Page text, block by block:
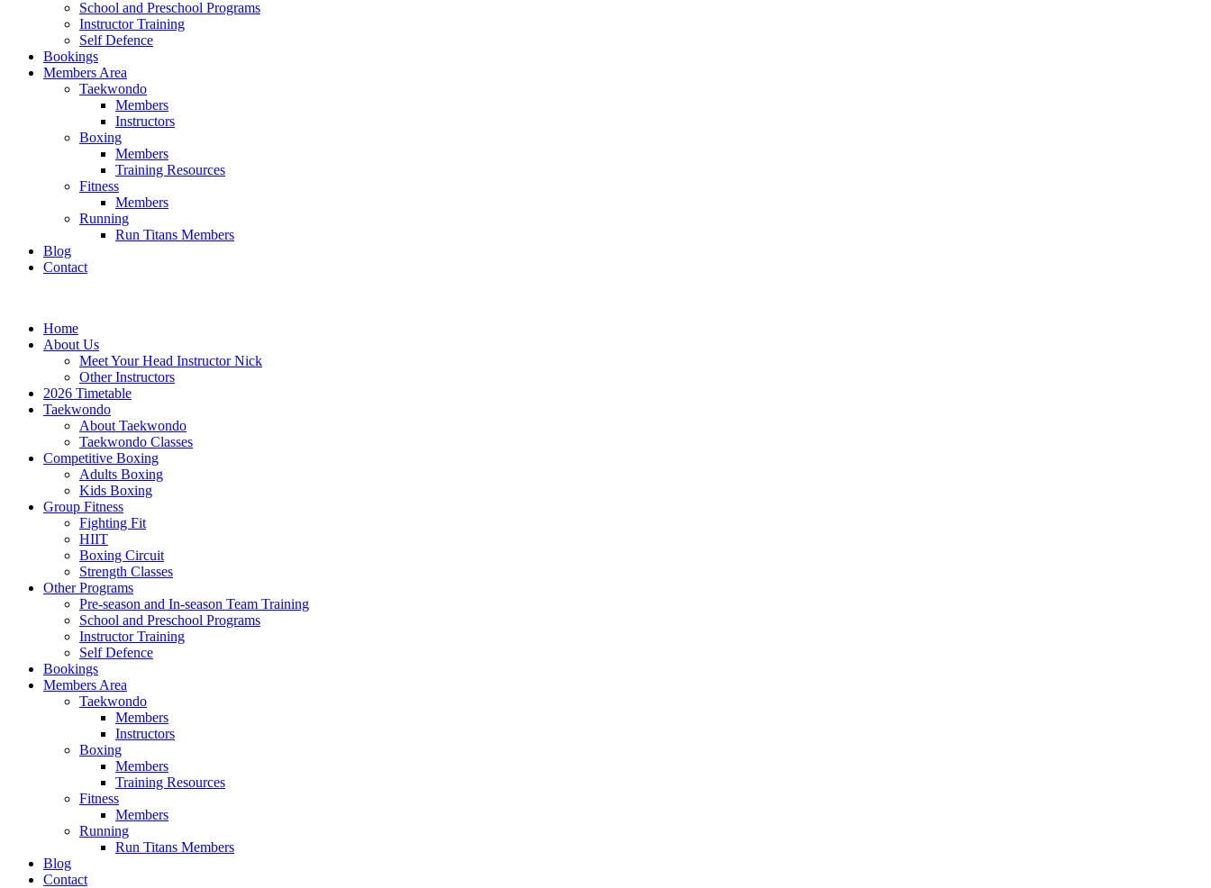
School and Preschool Programs
Instructor Training
Self Defence
Bookings
Members Area
Taekwondo
Members
Instructors
Boxing
Members
Training Resources
Fitness
Members
Running
Run Titans Members
Blog
Contact
Home
About Us
Meet Your Head Instructor Nick
Other Instructors
2026 Timetable
Taekwondo
About Taekwondo
Taekwondo Classes
Competitive Boxing
Adults Boxing
Kids Boxing
Group Fitness
Fighting Fit
HIIT
Boxing Circuit
Strength Classes
Other Programs
Pre-season and In-season Team Training
School and Preschool Programs
Instructor Training
Self Defence
Bookings
Members Area
Taekwondo
Members
Instructors
Boxing
Members
Training Resources
Fitness
Members
Running
Run Titans Members
Blog
Contact